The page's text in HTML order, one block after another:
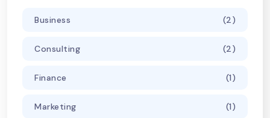
Business (2)
Consulting (2)
Finance (1)
Marketing (1)